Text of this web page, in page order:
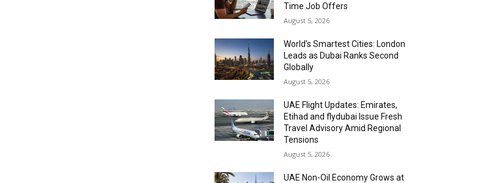
Time Job Offers
August 5, 2026
World’s Smartest Cities: London
Leads as Dubai Ranks Second
Globally
August 5, 2026
UAE Flight Updates: Emirates,
Etihad and flydubai Issue Fresh
Travel Advisory Amid Regional
Tensions
August 5, 2026
UAE Non-Oil Economy Grows at